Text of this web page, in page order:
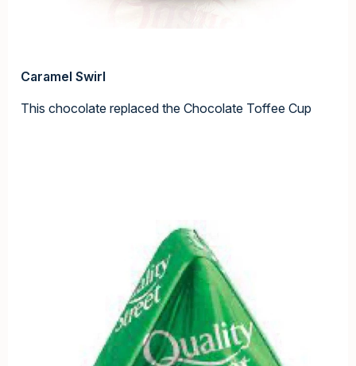
Caramel Swirl
This chocolate replaced the Chocolate Toffee Cup